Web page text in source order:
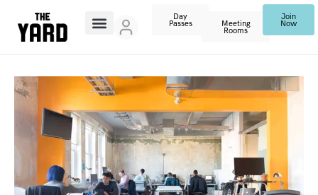
Day
Passes
Meeting
Rooms
Join
Now